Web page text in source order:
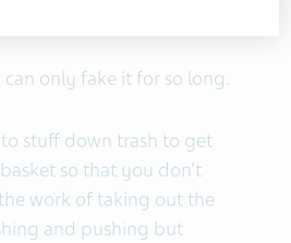
only fake it for so long.
stuff down trash to get
so that you don’t
work of taking out the
and pushing but